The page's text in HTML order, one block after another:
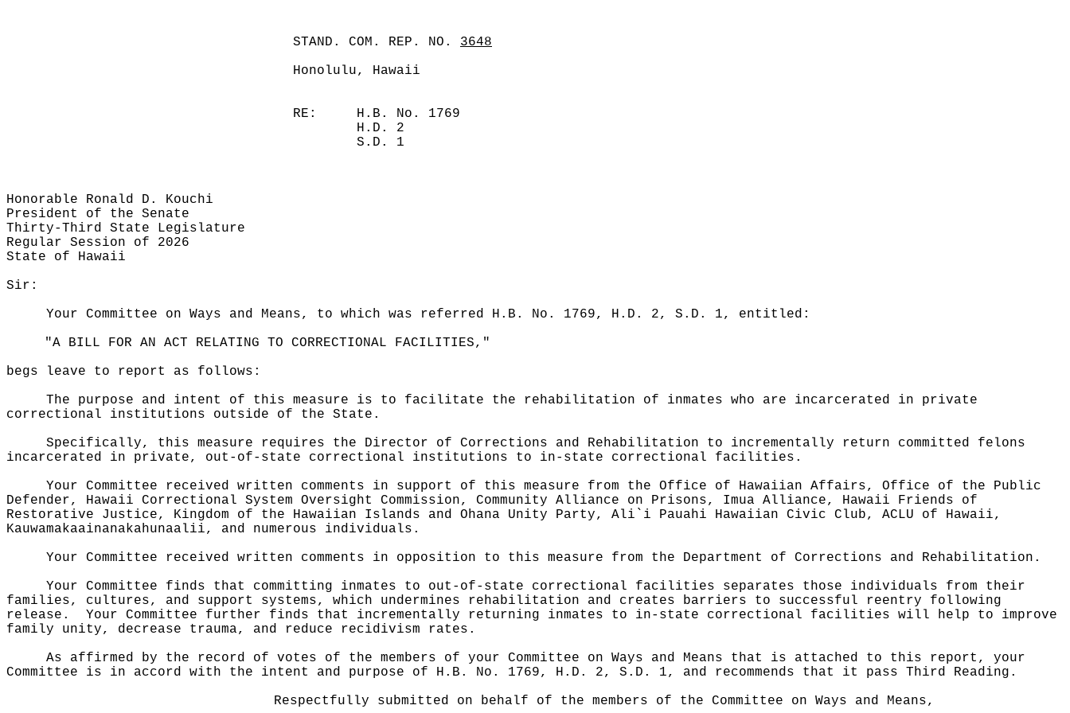
STAND. COM. REP. NO. 3648
Honolulu, Hawaii
RE:
H.B. No. 1769
H.D. 2
S.D. 1
Honorable Ronald D. Kouchi
President of the Senate
Thirty-Third State Legislature
Regular Session of 2026
State of Hawaii
Sir:
Your Committee on Ways and Means, to which was referred H.B. No. 1769, H.D. 2, S.D. 1, entitled:
"A BILL FOR AN ACT RELATING TO CORRECTIONAL FACILITIES,"
begs leave to report as follows:
The purpose and intent of this measure is to facilitate the rehabilitation of inmates who are incarcerated in private
correctional institutions outside of the State.
Specifically, this measure requires the Director of Corrections and Rehabilitation to incrementally return committed felons
incarcerated in private, out-of-state correctional institutions to in-state correctional facilities.
Your Committee received written comments in support of this measure from the Office of Hawaiian Affairs, Office of the Public
Defender, Hawaii Correctional System Oversight Commission, Community Alliance on Prisons, Imua Alliance, Hawaii Friends of
Restorative Justice, Kingdom of the Hawaiian Islands and Ohana Unity Party, Ali`i Pauahi Hawaiian Civic Club, ACLU of Hawaii,
Kauwamakaainanakahunaalii, and numerous individuals.
Your Committee received written comments in opposition to this measure from the Department of Corrections and Rehabilitation.
Your Committee finds that committing inmates to out-of-state correctional facilities separates those individuals from their
families, cultures, and support systems, which undermines rehabilitation and creates barriers to successful reentry following
release.
Your Committee further finds that incrementally returning inmates to in-state correctional facilities will help to improve
family unity, decrease trauma, and reduce recidivism rates.
As affirmed by the record of votes of the members of your Committee on Ways and Means that is attached to this report, your
Committee is in accord with the intent and purpose of H.B. No. 1769, H.D. 2, S.D. 1, and recommends that it pass Third Reading.
Respectfully submitted on behalf of the members of the Committee on Ways and Means,